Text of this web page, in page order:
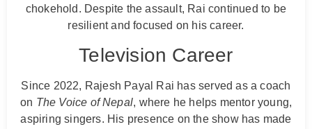
chokehold. Despite the assault, Rai continued to be
resilient and focused on his career.
Television Career
Since 2022, Rajesh Payal Rai has served as a coach
on The Voice of Nepal, where he helps mentor young,
aspiring singers. His presence on the show has made